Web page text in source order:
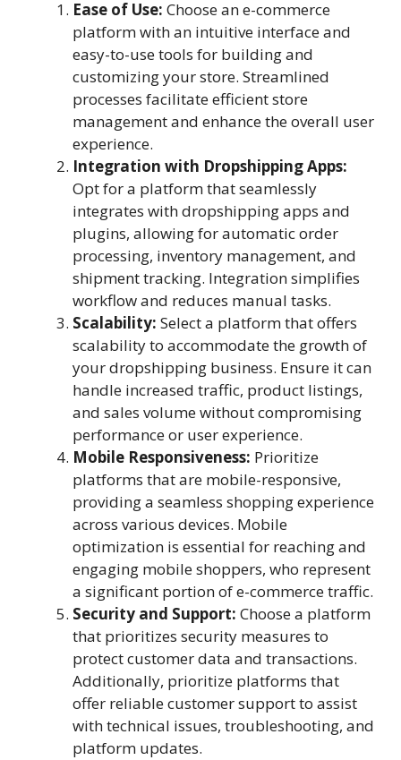
Ease of Use: Choose an e-commerce
platform with an intuitive interface and
easy-to-use tools for building and
customizing your store. Streamlined
processes facilitate efficient store
management and enhance the overall user
experience.
Integration with Dropshipping Apps:
Opt for a platform that seamlessly
integrates with dropshipping apps and
plugins, allowing for automatic order
processing, inventory management, and
shipment tracking. Integration simplifies
workflow and reduces manual tasks.
Scalability: Select a platform that offers
scalability to accommodate the growth of
your dropshipping business. Ensure it can
handle increased traffic, product listings,
and sales volume without compromising
performance or user experience.
Mobile Responsiveness: Prioritize
platforms that are mobile-responsive,
providing a seamless shopping experience
across various devices. Mobile
optimization is essential for reaching and
engaging mobile shoppers, who represent
a significant portion of e-commerce traffic.
Security and Support: Choose a platform
that prioritizes security measures to
protect customer data and transactions.
Additionally, prioritize platforms that
offer reliable customer support to assist
with technical issues, troubleshooting, and
platform updates.